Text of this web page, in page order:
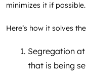
minimizes it if possible.
Here’s how it solves
Segregation
that is being